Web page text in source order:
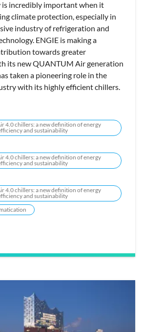
is incredibly important when it
climate protection, especially in
industry of refrigeration and
ENGIE is making a
towards greater
its new QUANTUM Air generation
taken a pioneering role in the
with its highly efficient chillers.
4.0 chillers: a new definition of energy
and sustainability
4.0 chillers: a new definition of energy
and sustainability
4.0 chillers: a new definition of energy
and sustainability